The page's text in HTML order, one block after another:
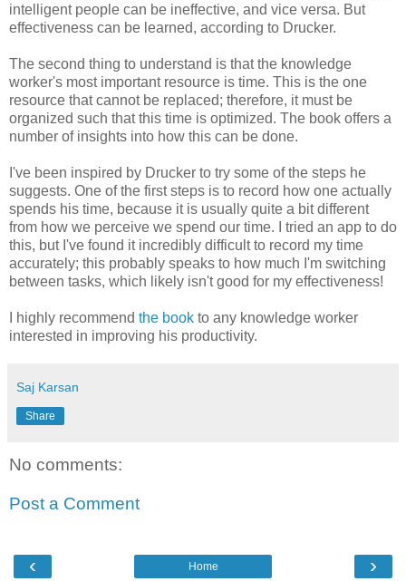
intelligent people can be ineffective, and vice versa. But
effectiveness can be learned, according to Drucker.
The second thing to understand is that the knowledge
worker's most important resource is time. This is the one
resource that cannot be replaced; therefore, it must be
organized such that this time is optimized. The book offers a
number of insights into how this can be done.
I've been inspired by Drucker to try some of the steps he
suggests. One of the first steps is to record how one actually
spends his time, because it is usually quite a bit different
from how we perceive we spend our time. I tried an app to do
this, but I've found it incredibly difficult to record my time
accurately; this probably speaks to how much I'm switching
between tasks, which likely isn't good for my effectiveness!
I highly recommend the book to any knowledge worker
interested in improving his productivity.
Saj Karsan
Share
No comments:
Post a Comment
‹ ›
Home